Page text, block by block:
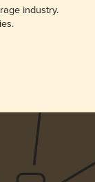
industry.